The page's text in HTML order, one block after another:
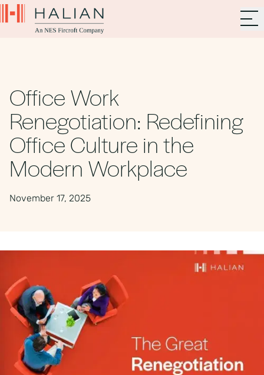
Office Work
Renegotiation: Redefining
Office Culture in the
Modern Workplace
November 17, 2025